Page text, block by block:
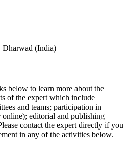
Dharwad (India)
below to learn more about the
of the expert which include
and teams; participation in
online); editorial and publishing
contact the expert directly if you
in any of the activities below.